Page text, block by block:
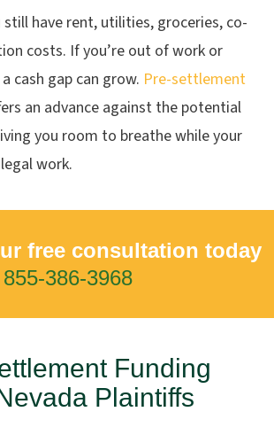
have rent, utilities, groceries, co-
costs. If you’re out of work or
cash gap can grow. Pre-settlement
an advance against the potential
you room to breathe while your
work.
free consultation today
855-386-3968
Funding
Plaintiffs